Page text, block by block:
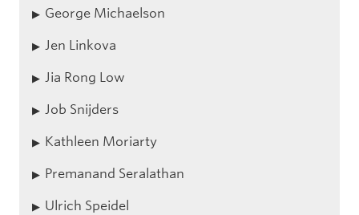
George Michaelson
Jen Linkova
Jia Rong Low
Job Snijders
Kathleen Moriarty
Premanand Seralathan
Ulrich Speidel